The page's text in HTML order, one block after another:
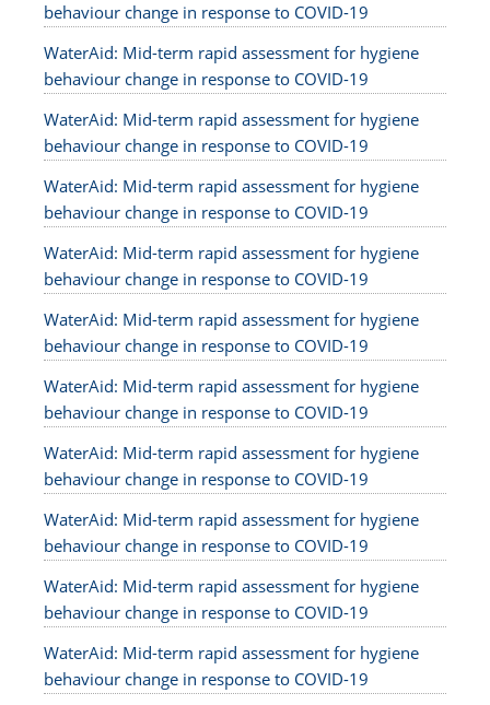
behaviour change in response to COVID-19
WaterAid: Mid-term rapid assessment for hygiene
behaviour change in response to COVID-19
WaterAid: Mid-term rapid assessment for hygiene
behaviour change in response to COVID-19
WaterAid: Mid-term rapid assessment for hygiene
behaviour change in response to COVID-19
WaterAid: Mid-term rapid assessment for hygiene
behaviour change in response to COVID-19
WaterAid: Mid-term rapid assessment for hygiene
behaviour change in response to COVID-19
WaterAid: Mid-term rapid assessment for hygiene
behaviour change in response to COVID-19
WaterAid: Mid-term rapid assessment for hygiene
behaviour change in response to COVID-19
WaterAid: Mid-term rapid assessment for hygiene
behaviour change in response to COVID-19
WaterAid: Mid-term rapid assessment for hygiene
behaviour change in response to COVID-19
WaterAid: Mid-term rapid assessment for hygiene
behaviour change in response to COVID-19